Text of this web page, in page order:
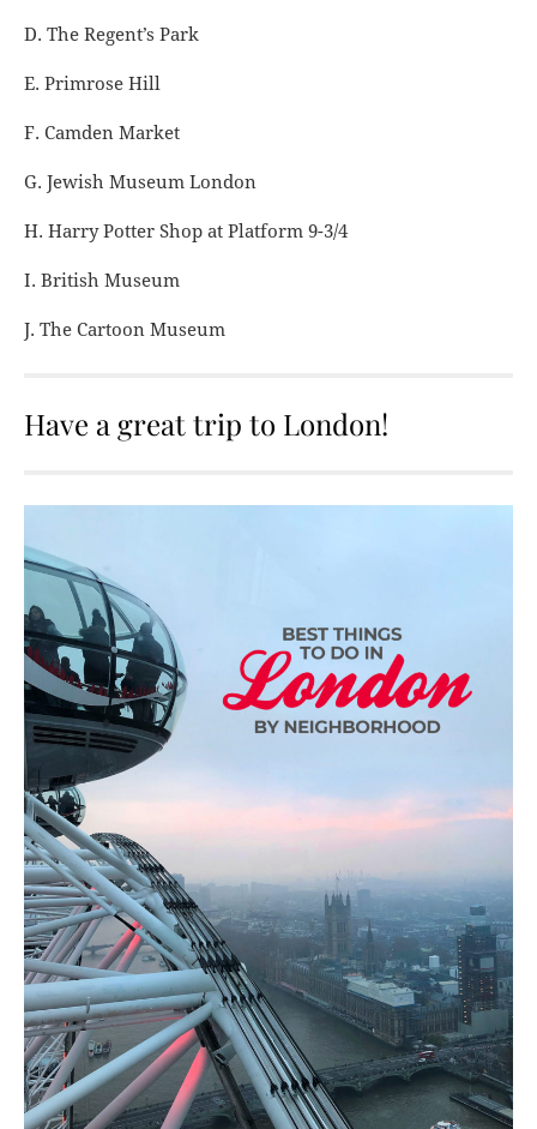
D. The Regent’s Park
E. Primrose Hill
F. Camden Market
G. Jewish Museum London
H. Harry Potter Shop at Platform 9-3/4
I. British Museum
J. The Cartoon Museum
Have a great trip to London!